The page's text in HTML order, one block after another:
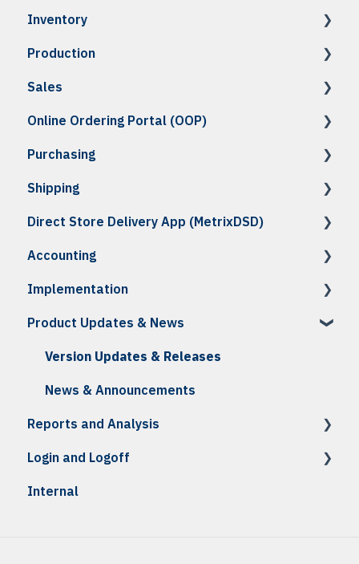
How To: Accessing FlexiBake
How To: Setup & Navigation
Troubleshooting
Inventory
How To: Raw Materials & Products
How To: Recipes
How To: Costing, Nutritional & Labels
How To: Inventory Management
How To: Imports & Exports
Troubleshooting
Reports
Production
How To
How To: Schedule Production
How To: Enter Production
Troubleshooting
Reports
Sales
How To
How To: Customer Set Up
How To: Standing & Shadow Orders
Troubleshooting
Reports
Online Ordering Portal (OOP)
How To: OOP Set Up
How To: Daily Use
Troubleshooting
Purchasing
How To
Reports
Shipping
How To
How To: Receiving
Reports
Direct Store Delivery App (MetrixDSD)
How To
Troubleshooting
Accounting
How To
How To: Accounting Integration
How To: Credits, Invoices & Statements
Troubleshooting
Reports
Implementation
Initial Setup & Onboarding
Daily Testing
Product Updates & News
Version Updates & Releases
News & Announcements
Reports and Analysis
Analysis Center Reports
Login and Logoff
MFA
Internal